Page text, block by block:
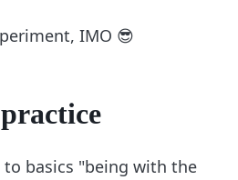
IMO 😎
to basics "being with the